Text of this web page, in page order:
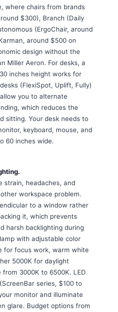
where chairs from brands
$300), Branch (Daily
(ErgoChair, around
around $500 on
design without the
Miller Aeron. For desks, a
inches height works for
(FlexiSpot, Uplift, Fully)
you to alternate
which reduces the
sitting. Your desk needs to
keyboard, mouse, and
60 inches wide.
strain, headaches, and
workspace problem.
to a window rather
it, which prevents
harsh backlighting during
with adjustable color
for focus work, warm white
5000K for daylight
3000K to 6500K. LED
series, $100 to
monitor and illuminate
glare. Budget options from